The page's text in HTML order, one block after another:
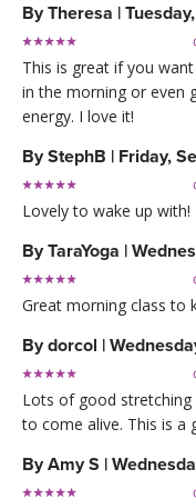
ByTheresa |
This is great if you
in the morning or even
energy. I love it!
ByStephB | Friday,
Lovely to wake up with!
ByTaraYoga |
Great morning class to
Bydorcol |
Lots of good stretching
to come alive. This is a
ByAmy S |